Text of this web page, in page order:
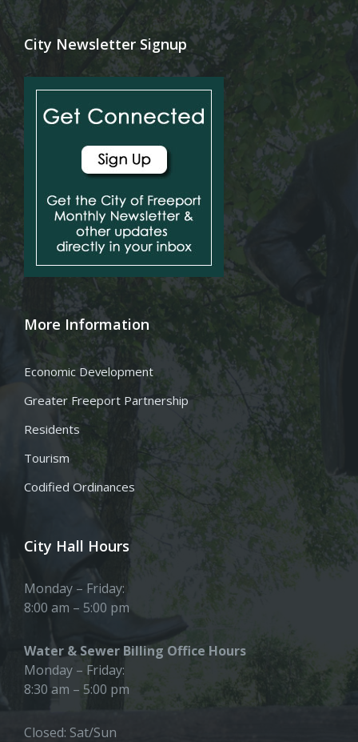
City Newsletter Signup
More Information
Economic Development
Greater Freeport Partnership
Residents
Tourism
Codified Ordinances
City Hall Hours
Monday – Friday:
8:00 am – 5:00 pm
Water & Sewer Billing Office Hours
Monday – Friday:
8:30 am – 5:00 pm
Closed: Sat/Sun